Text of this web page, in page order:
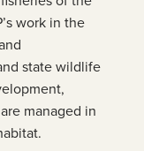
work in the
state wildlife
managed in